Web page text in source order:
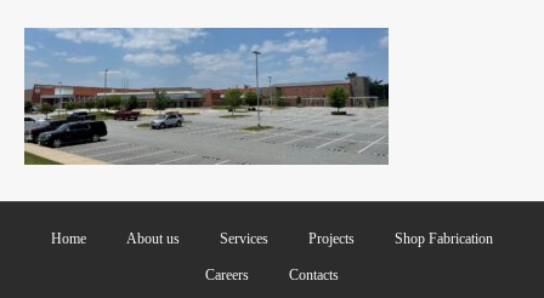
Home About us Services Projects Shop Fabrication
Careers Contacts